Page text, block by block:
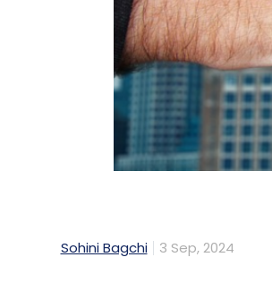
Sohini Bagchi 3 Sep, 2024